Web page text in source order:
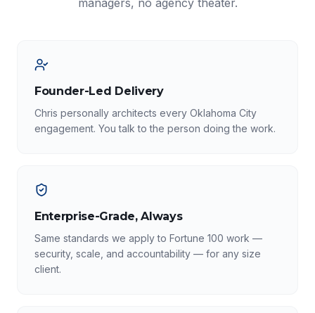
managers, no agency theater.
Founder-Led Delivery
Chris personally architects every Oklahoma City
engagement. You talk to the person doing the work.
Enterprise-Grade, Always
Same standards we apply to Fortune 100 work —
security, scale, and accountability — for any size
client.